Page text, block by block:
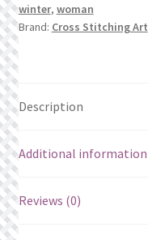
winter, woman
Brand: Cross Stitching Art
Description
Additional information
Reviews (0)